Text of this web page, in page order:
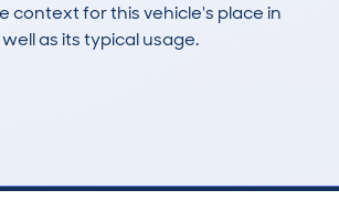
context for this vehicle's place in
as its typical usage.